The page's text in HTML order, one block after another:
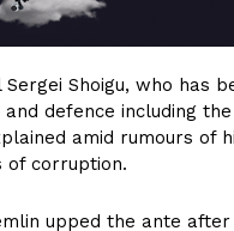
Sergei Shoigu, who has
and defence including
amid rumours of
of corruption.
upped the ante